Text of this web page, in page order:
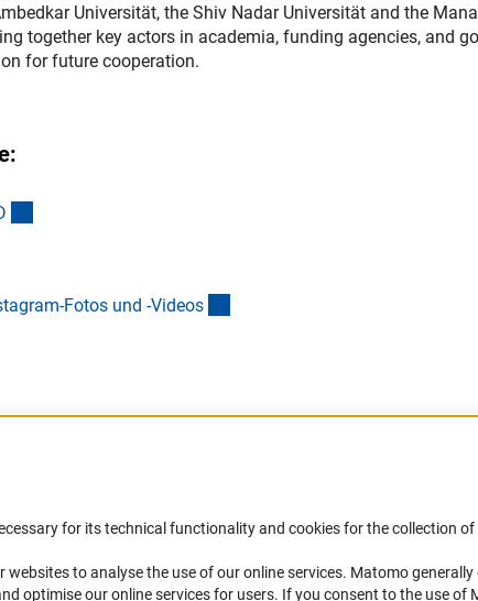
Universität, the Shiv Nadar Universität and the
together key actors in academia, funding agencies, and
for future cooperation.
Fotos und -Videos
Accessibility
Services and Information for Persons with
Disabilities
for its technical functionality and cookies for the collection
websites to analyse the use of our online services. Matomo
optimise our online services for users. If you consent to the use